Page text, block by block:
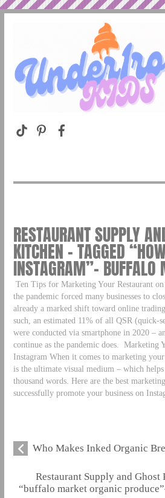
RESTAURANT SUPPLY
KITCHEN – TAGGED
INSTAGRAM”– BUFFALO
Ten Tips for Marketing Your Restaurant
the pandemic forced many businesses to
already a marked shift toward online
such, an estimated 11% of all QSR (quick-
were conducted via smartphone in 2020 –
continue as the pandemic does.
Marketing
Instagram When it comes to marketing
is the ultimate visual medium – which
thousand words. Here are the best
successfully promote your business on
Who Makes Inked Organic
Restaurant Supply and Ghost
“buffalo market organic